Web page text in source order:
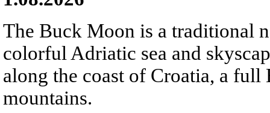
The Buck Moon is a traditional
colorful Adriatic sea and
along the coast of Croatia, a
mountains.